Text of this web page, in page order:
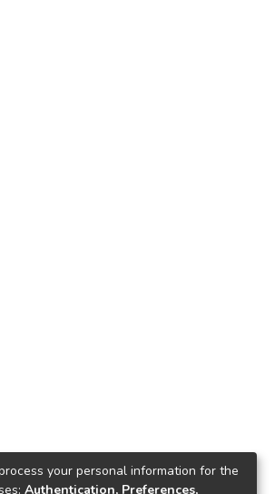
your personal information for the
Authentication, Preferences,